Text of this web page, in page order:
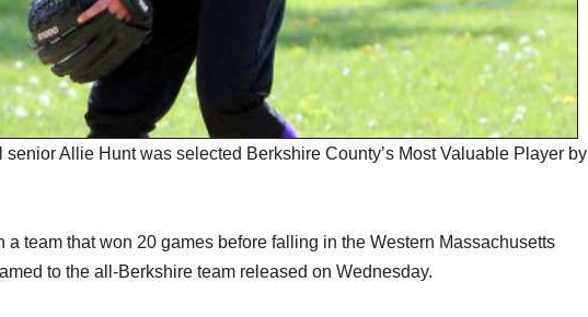
Allie Hunt was selected Berkshire County’s Most Valuable Player by
team that won 20 games before falling in the Western Massachusetts
to the all-Berkshire team released on Wednesday.